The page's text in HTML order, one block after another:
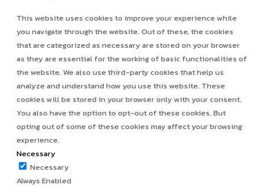
This website uses cookies to improve your experience while
you navigate through the website. Out of these, the cookies
that are categorized as necessary are stored on your browser
as they are essential for the working of basic functionalities of
the website. We also use third-party cookies that help us
analyze and understand how you use this website. These
cookies will be stored in your browser only with your consent.
You also have the option to opt-out of these cookies. But
opting out of some of these cookies may affect your browsing
experience.
Necessary
Necessary
Always Enabled